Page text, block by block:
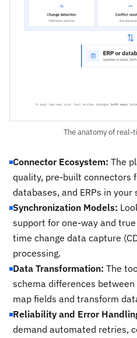
The anatomy of real-
Connector Ecosystem: The
quality, pre-built connectors
databases, and ERPs in your
Synchronization Models:
support for one-way and
time change data capture
processing.
Data Transformation: The
schema differences
map fields and transform
Reliability and Error
demand automated retries,